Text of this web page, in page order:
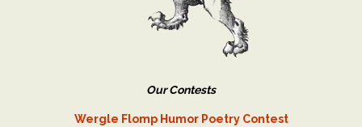
Our Contests
Wergle Flomp Humor Poetry Contest